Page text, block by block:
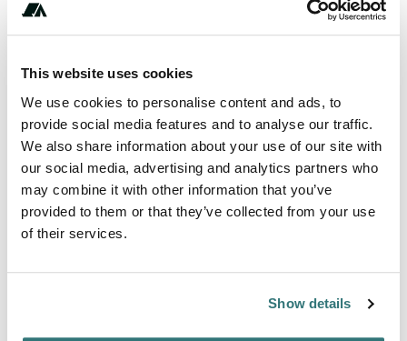
This website uses cookies
We use cookies to personalise content and ads, to
provide social media features and to analyse our traffic.
We also share information about your use of our site with
our social media, advertising and analytics partners who
may combine it with other information that you’ve
provided to them or that they’ve collected from your use
of their services.
Show details
About this space
CAMPING CLUB FAMILLE LOU PIGNADA France seaside
lake forest dogs allowed family-friendly accessible /
disabled-friendly biker-friendly 5 stars